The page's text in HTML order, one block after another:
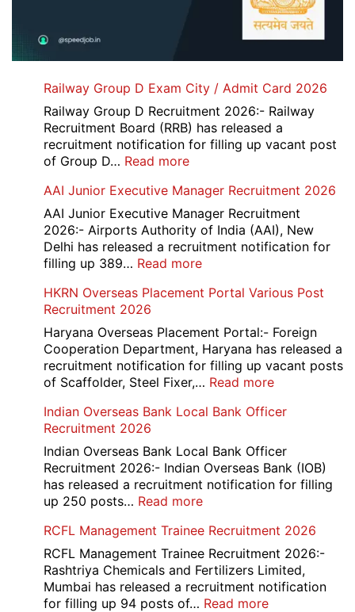
Railway Group D Exam City / Admit Card 2026
Railway Group D Recruitment 2026:- Railway
Recruitment Board (RRB) has released a
recruitment notification for filling up vacant post
of Group D… Read more:
Group
D
Exam
City
/
Card
AAI Junior Executive Manager Recruitment 2026
AAI Junior Executive Manager Recruitment
2026:- Airports Authority of India (AAI), New
Delhi has released a recruitment notification for
filling up 389… Read more:
Junior
Manager
Recruitment
2026
HKRN Overseas Placement Portal Various Post
Recruitment 2026
Haryana Overseas Placement Portal:- Foreign
Cooperation Department, Haryana has released a
recruitment notification for filling up vacant posts
of Scaffolder, Steel Fixer,… Read more:
Overseas
Portal
Various
Post
Indian Overseas Bank Local Bank Officer
Recruitment 2026
Indian Overseas Bank Local Bank Officer
Recruitment 2026:- Indian Overseas Bank (IOB)
has released a recruitment notification for filling
up 250 posts… Read more:
Overseas
Bank
Local
Bank
Officer
RCFL Management Trainee Recruitment 2026
RCFL Management Trainee Recruitment 2026:-
Rashtriya Chemicals and Fertilizers Limited,
Mumbai has released a recruitment notification
for filling up 94 posts of… Read more: